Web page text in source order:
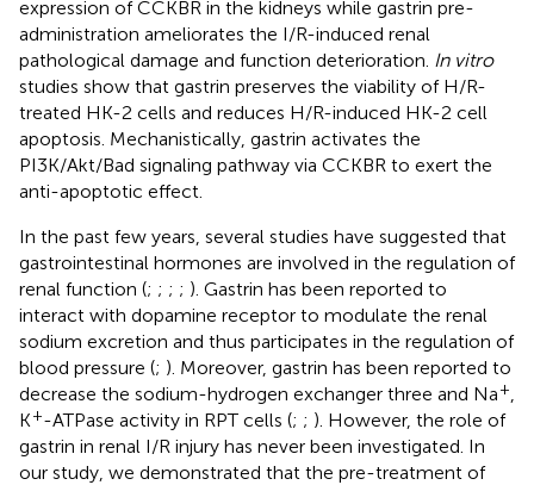
expression of CCKBR in the kidneys while gastrin pre-
administration ameliorates the I/R-induced renal
pathological damage and function deterioration. In vitro
studies show that gastrin preserves the viability of H/R-
treated HK-2 cells and reduces H/R-induced HK-2 cell
apoptosis. Mechanistically, gastrin activates the
PI3K/Akt/Bad signaling pathway via CCKBR to exert the
anti-apoptotic effect.
In the past few years, several studies have suggested that
gastrointestinal hormones are involved in the regulation of
renal function (; ; ; ; ). Gastrin has been reported to
interact with dopamine receptor to modulate the renal
sodium excretion and thus participates in the regulation of
blood pressure (; ). Moreover, gastrin has been reported to
decrease the sodium-hydrogen exchanger three and Na+
K+-ATPase activity in RPT cells (; ; ). However, the role of
gastrin in renal I/R injury has never been investigated. In
our study, we demonstrated that the pre-treatment of